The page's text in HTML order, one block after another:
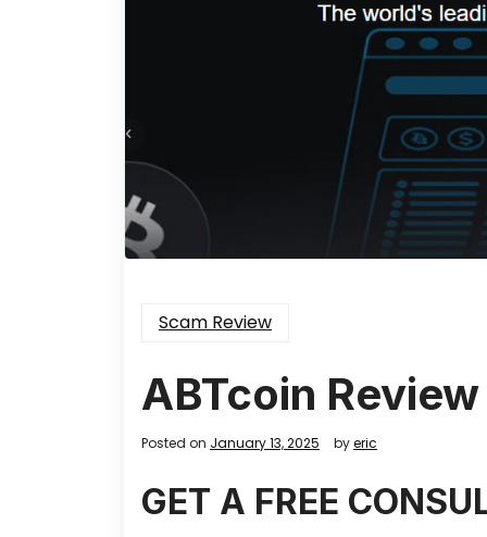
Scam Review
ABTcoin Review
Posted on January 13, 2025 byeric
GET A FREE